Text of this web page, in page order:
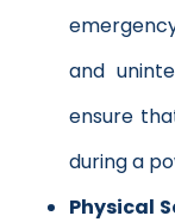
and
ensure
during a
Physical